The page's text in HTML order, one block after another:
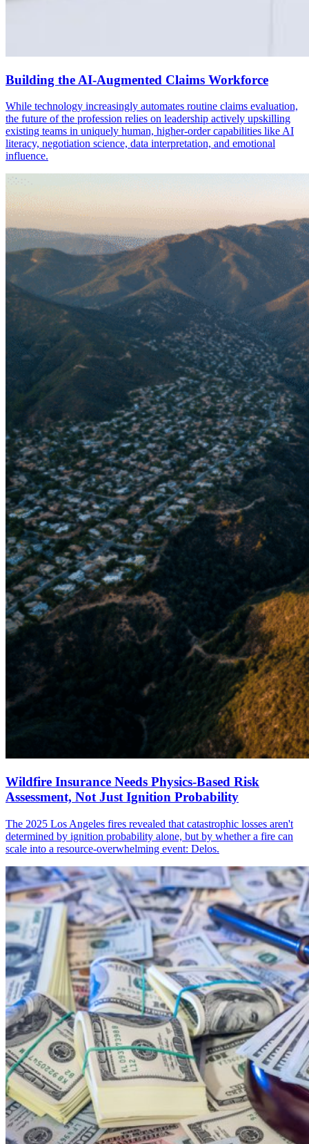
Building the AI-Augmented Claims Workforce
While technology increasingly automates routine claims evaluation,
the future of the profession relies on leadership actively upskilling
existing teams in uniquely human, higher-order capabilities like AI
literacy, negotiation science, data interpretation, and emotional
influence.
Wildfire Insurance Needs Physics-Based Risk
Assessment, Not Just Ignition Probability
The 2025 Los Angeles fires revealed that catastrophic losses aren't
determined by ignition probability alone, but by whether a fire can
scale into a resource-overwhelming event: Delos.